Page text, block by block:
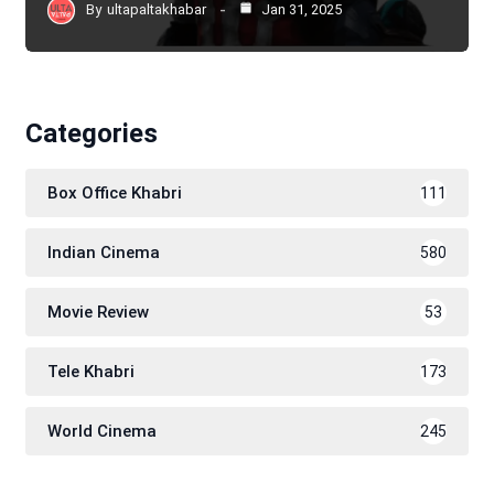
By ultapaltakhabar Jan 31, 2025
Categories
Box Office Khabri 111
Indian Cinema 580
Movie Review 53
Tele Khabri 173
World Cinema 245